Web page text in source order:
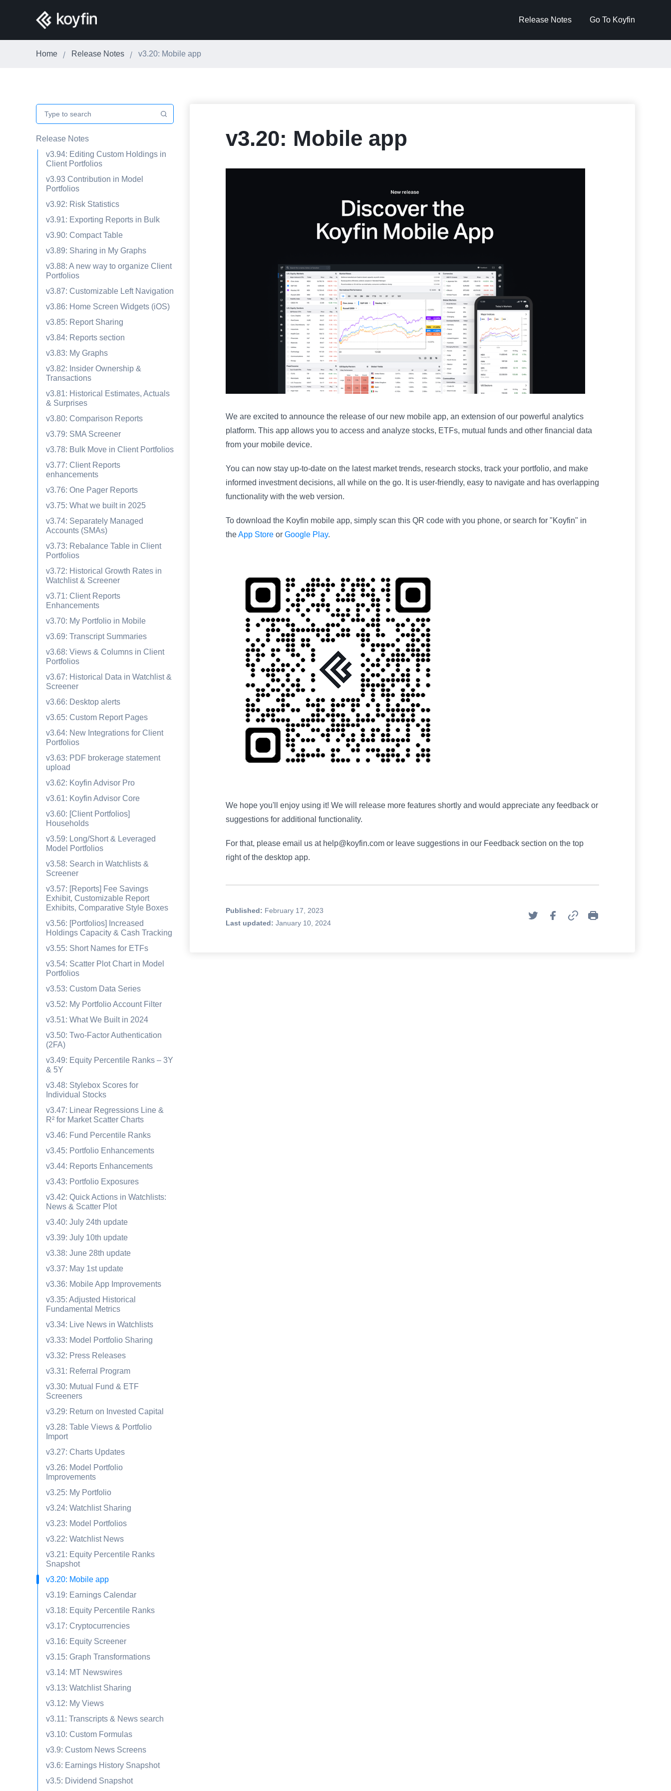
Release Notes Go To Koyfin
Home Release Notes v3.20: Mobile app
Release Notes
v3.94: Editing Custom Holdings in
Client Portfolios
v3.93 Contribution in Model
Portfolios
v3.92: Risk Statistics
v3.91: Exporting Reports in Bulk
v3.90: Compact Table
v3.89: Sharing in My Graphs
v3.88: A new way to organize Client
Portfolios
v3.87: Customizable Left Navigation
v3.86: Home Screen Widgets (iOS)
v3.85: Report Sharing
v3.84: Reports section
v3.83: My Graphs
v3.82: Insider Ownership &
Transactions
v3.81: Historical Estimates, Actuals
& Surprises
v3.80: Comparison Reports
v3.79: SMA Screener
v3.78: Bulk Move in Client Portfolios
v3.77: Client Reports
enhancements
v3.76: One Pager Reports
v3.75: What we built in 2025
v3.74: Separately Managed
Accounts (SMAs)
v3.73: Rebalance Table in Client
Portfolios
v3.72: Historical Growth Rates in
Watchlist & Screener
v3.71: Client Reports
Enhancements
v3.70: My Portfolio in Mobile
v3.69: Transcript Summaries
v3.68: Views & Columns in Client
Portfolios
v3.67: Historical Data in Watchlist &
Screener
v3.66: Desktop alerts
v3.65: Custom Report Pages
v3.64: New Integrations for Client
Portfolios
v3.63: PDF brokerage statement
upload
v3.62: Koyfin Advisor Pro
v3.61: Koyfin Advisor Core
v3.60: [Client Portfolios]
Households
v3.59: Long/Short & Leveraged
Model Portfolios
v3.58: Search in Watchlists &
Screener
v3.57: [Reports] Fee Savings
Exhibit, Customizable Report
Exhibits, Comparative Style Boxes
v3.56: [Portfolios] Increased
Holdings Capacity & Cash Tracking
v3.55: Short Names for ETFs
v3.54: Scatter Plot Chart in Model
Portfolios
v3.53: Custom Data Series
v3.52: My Portfolio Account Filter
v3.51: What We Built in 2024
v3.50: Two-Factor Authentication
(2FA)
v3.49: Equity Percentile Ranks – 3Y
& 5Y
v3.48: Stylebox Scores for
Individual Stocks
v3.47: Linear Regressions Line &
R² for Market Scatter Charts
v3.46: Fund Percentile Ranks
v3.45: Portfolio Enhancements
v3.44: Reports Enhancements
v3.43: Portfolio Exposures
v3.42: Quick Actions in Watchlists:
News & Scatter Plot
v3.40: July 24th update
v3.39: July 10th update
v3.38: June 28th update
v3.37: May 1st update
v3.36: Mobile App Improvements
v3.35: Adjusted Historical
Fundamental Metrics
v3.34: Live News in Watchlists
v3.33: Model Portfolio Sharing
v3.32: Press Releases
v3.31: Referral Program
v3.30: Mutual Fund & ETF
Screeners
v3.29: Return on Invested Capital
v3.28: Table Views & Portfolio
Import
v3.27: Charts Updates
v3.26: Model Portfolio
Improvements
v3.25: My Portfolio
v3.24: Watchlist Sharing
v3.23: Model Portfolios
v3.22: Watchlist News
v3.21: Equity Percentile Ranks
Snapshot
v3.20: Mobile app
v3.19: Earnings Calendar
v3.18: Equity Percentile Ranks
v3.17: Cryptocurrencies
v3.16: Equity Screener
v3.15: Graph Transformations
v3.14: MT Newswires
v3.13: Watchlist Sharing
v3.12: My Views
v3.11: Transcripts & News search
v3.10: Custom Formulas
v3.9: Custom News Screens
v3.6: Earnings History Snapshot
v3.5: Dividend Snapshot
v3.20: Mobile app
We are excited to announce the release of our new mobile app, an extension of our powerful analytics
platform. This app allows you to access and analyze stocks, ETFs, mutual funds and other financial data
from your mobile device.
You can now stay up-to-date on the latest market trends, research stocks, track your portfolio, and make
informed investment decisions, all while on the go. It is user-friendly, easy to navigate and has overlapping
functionality with the web version.
To download the Koyfin mobile app, simply scan this QR code with you phone, or search for "Koyfin" in
theApp Store or Google Play.
We hope you'll enjoy using it! We will release more features shortly and would appreciate any feedback or
suggestions for additional functionality.
For that, please email us at help@koyfin.com or leave suggestions in our Feedback section on the top
right of the desktop app.
Published: February 17, 2023
Last updated: January 10, 2024